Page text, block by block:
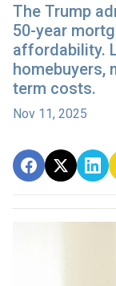
The Trump
50-year
affordability.
homebuyers,
term costs.
Nov 11, 2025